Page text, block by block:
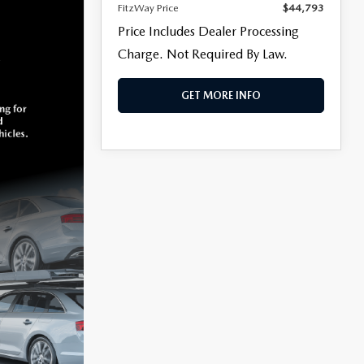
FitzWay Price
$44,793
Price Includes Dealer Processing
Charge. Not Required By Law.
GET MORE INFO